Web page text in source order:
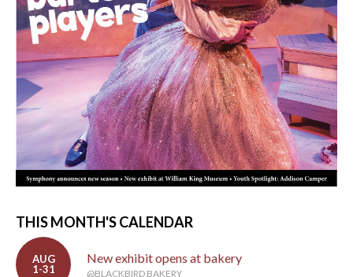
THIS MONTH'S CALENDAR
AUG
1-31
New exhibit opens at bakery
@BLACKBIRD BAKERY